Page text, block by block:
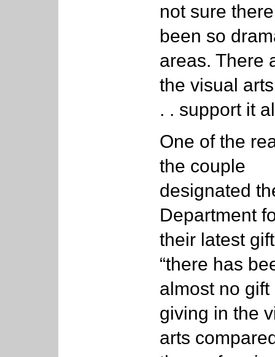
not sure
been so
areas. There
the visual
. . support it
One of the
the couple
designated
Department
their latest
“there has
almost no gift
giving in the
arts